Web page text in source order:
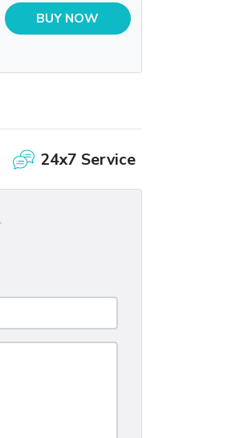
BUY NOW
24x7 Service